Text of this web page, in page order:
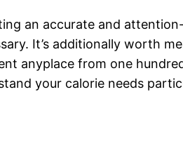
an accurate and
It’s additionally worth
anyplace from one
your calorie needs